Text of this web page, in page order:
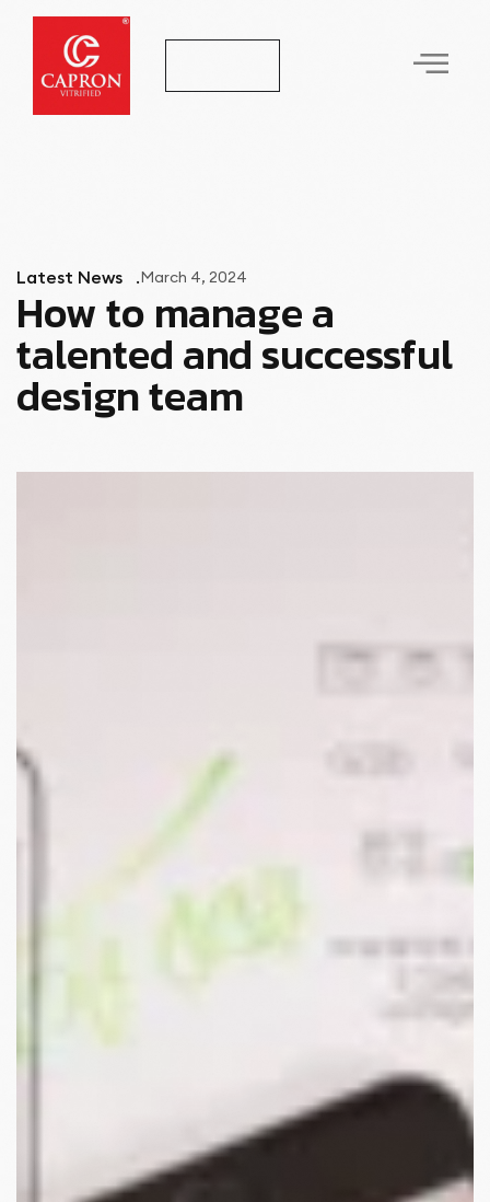
Latest News March 4, 2024
How to manage a
talented and successful
design team